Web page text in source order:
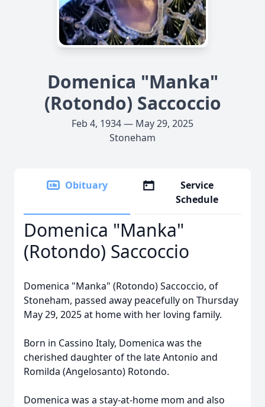
Domenica "Manka"
(Rotondo) Saccoccio
Feb 4, 1934 — May 29, 2025
Stoneham
Obituary
Service
Schedule
Domenica "Manka"
(Rotondo) Saccoccio
Domenica "Manka" (Rotondo) Saccoccio, of
Stoneham, passed away peacefully on Thursday
May 29, 2025 at home with her loving family.
Born in Cassino Italy, Domenica was the
cherished daughter of the late Antonio and
Romilda (Angelosanto) Rotondo.
Domenica was a stay-at-home mom and also